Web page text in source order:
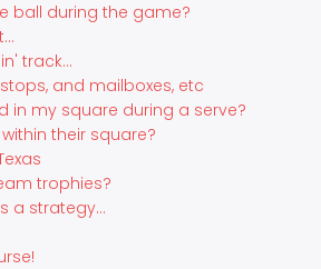
ball during the game?
track...
and mailboxes, etc
in my square during a serve?
their square?
trophies?
a strategy...